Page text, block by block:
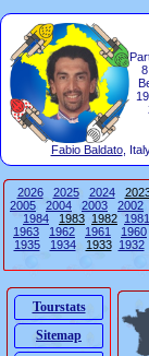
Fabio Baldato,
2026 2025 2024
2005
2004 2003 2002
1984
1983 1982 1981
1963
1962 1961 1960
1935
1934 1933 1932
Tourstats
Sitemap